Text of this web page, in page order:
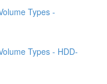
Types -
Types - HDD-